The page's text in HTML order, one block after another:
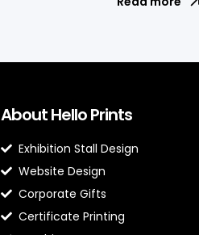
About Hello Prints
Exhibition Stall Design
Website Design
Corporate Gifts
Certificate Printing